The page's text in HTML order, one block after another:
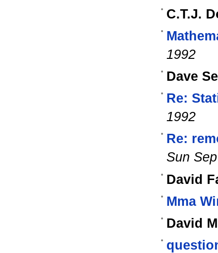
C.T.J.
1992
Dave
Re:
1992
Re:
Sun
David
Mma
David